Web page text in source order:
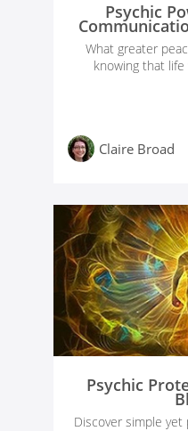
Psychic
What greater
knowing that
Claire Broad
Psychic
Discover simple